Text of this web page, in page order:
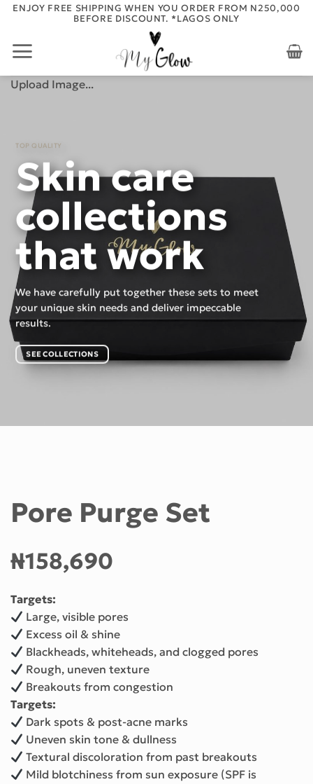
Skip
content
ENJOY FREE SHIPPING WHEN YOU ORDER FROM N250,000
BEFORE DISCOUNT. *LAGOS ONLY
TOP QUALITY
Skin care
collections
that work
We have carefully put together these sets to meet
your unique skin needs and deliver impeccable
results.
SEE COLLECTIONS
Upload Image...
Pore Purge Set
₦158,690
Targets:
Large, visible pores
Excess oil & shine
Blackheads, whiteheads, and clogged pores
Rough, uneven texture
Breakouts from congestion
Targets:
Dark spots & post-acne marks
Uneven skin tone & dullness
Textural discoloration from past breakouts
Mild blotchiness from sun exposure (SPF is